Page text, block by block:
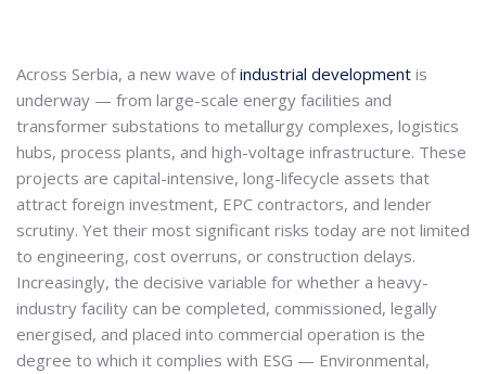
Across Serbia, a new wave ofindustrial development is
underway — from large-scale energy facilities and
transformer substations to metallurgy complexes, logistics
hubs, process plants, and high-voltage infrastructure. These
projects are capital-intensive, long-lifecycle assets that
attract foreign investment, EPC contractors, and lender
scrutiny. Yet their most significant risks today are not limited
to engineering, cost overruns, or construction delays.
Increasingly, the decisive variable for whether a heavy-
industry facility can be completed, commissioned, legally
energised, and placed into commercial operation is the
degree to which it complies with ESG — Environmental,